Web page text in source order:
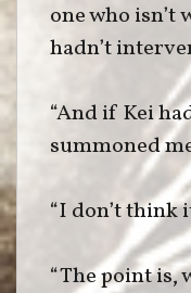
one who isn’t
hadn’t
“And if Kei
summoned
“I don’t think
“The point is,